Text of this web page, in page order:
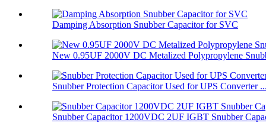
Damping Absorption Snubber Capacitor for SVC
New 0.95UF 2000V DC Metalized Polypropylene
Snubber Protection Capacitor Used for UPS Converter
Snubber Capacitor 1200VDC 2UF IGBT Snubber